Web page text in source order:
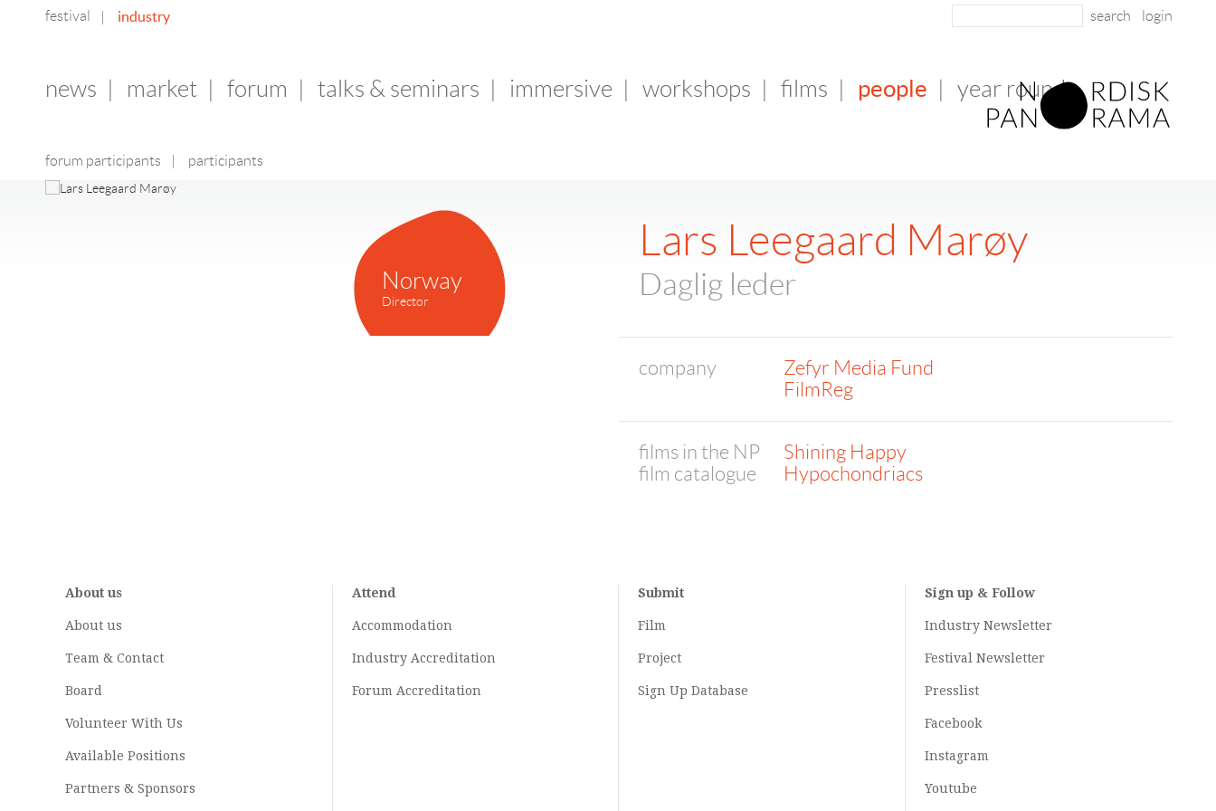
festival industry login
news market forum talks & seminars immersive workshops films people
forum participants participants
year round
Norway
Director
Lars Leegaard Marøy
Daglig leder
company
Zefyr Media Fund
FilmReg
films in the NP
film catalogue
Shining Happy
Hypochondriacs
About us
About us
Team & Contact
Board
Volunteer With Us
Available Positions
Partners & Sponsors
Attend
Accommodation
Industry Accreditation
Forum Accreditation
Submit
Film
Project
Sign Up Database
Sign up & Follow
Industry Newsletter
Festival Newsletter
Presslist
Facebook
Instagram
Youtube